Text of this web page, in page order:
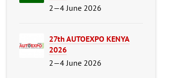
2—4 June 2026
27th AUTOEXPO KENYA
2026
2—4 June 2026